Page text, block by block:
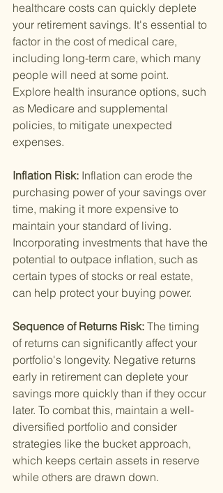
healthcare costs can quickly deplete
your retirement savings. It's essential to
factor in the cost of medical care,
including long-term care, which many
people will need at some point.
Explore health insurance options, such
as Medicare and supplemental
policies, to mitigate unexpected
expenses.
Inflation Risk: Inflation can erode the
purchasing power of your savings over
time, making it more expensive to
maintain your standard of living.
Incorporating investments that have the
potential to outpace inflation, such as
certain types of stocks or real estate,
can help protect your buying power.
Sequence of Returns Risk: The timing
of returns can significantly affect your
portfolio's longevity. Negative returns
early in retirement can deplete your
savings more quickly than if they occur
later. To combat this, maintain a well-
diversified portfolio and consider
strategies like the bucket approach,
which keeps certain assets in reserve
while others are drawn down.